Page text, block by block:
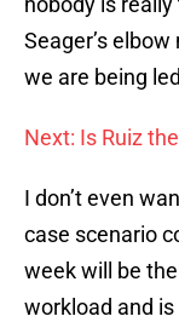
Seager’s
we are being
Next: Is Ruiz
I don’t even
case scenario
week will be
workload and is